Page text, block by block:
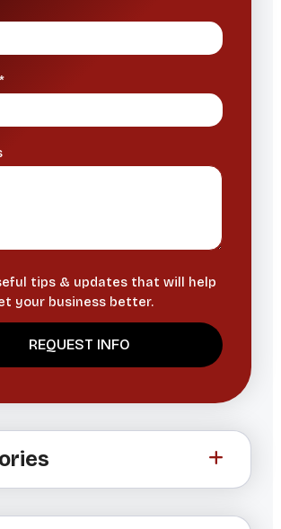
tips & updates that will help
your business better.